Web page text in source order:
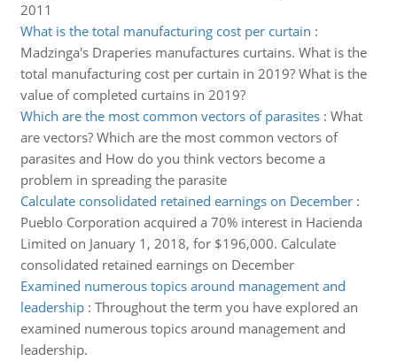
2011
What is the total manufacturing cost per curtain :
Madzinga's Draperies manufactures curtains. What is the
total manufacturing cost per curtain in 2019? What is the
value of completed curtains in 2019?
Which are the most common vectors of parasites: What
are vectors? Which are the most common vectors of
parasites and How do you think vectors become a
problem in spreading the parasite
Calculate consolidated retained earnings on December:
Pueblo Corporation acquired a 70% interest in Hacienda
Limited on January 1, 2018, for $196,000. Calculate
consolidated retained earnings on December
Examined numerous topics around management and
leadership: Throughout the term you have explored an
examined numerous topics around management and
leadership.